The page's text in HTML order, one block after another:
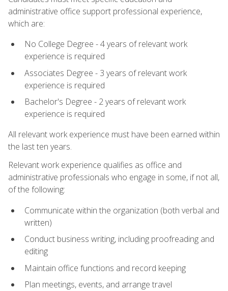
administrative office support professional experience,
which are:
No College Degree - 4 years of relevant work
experience is required
Associates Degree - 3 years of relevant work
experience is required
Bachelor's Degree - 2 years of relevant work
experience is required
All relevant work experience must have been earned within
the last ten years.
Relevant work experience qualifies as office and
administrative professionals who engage in some, if not all,
of the following:
Communicate within the organization (both verbal and
written)
Conduct business writing, including proofreading and
editing
Maintain office functions and record keeping
Plan meetings, events, and arrange travel